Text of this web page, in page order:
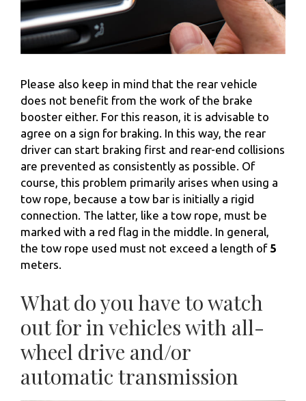
Please also keep in mind that the rear vehicle
does not benefit from the work of the brake
booster either. For this reason, it is advisable to
agree on a sign for braking. In this way, the rear
driver can start braking first and rear-end collisions
are prevented as consistently as possible. Of
course, this problem primarily arises when using a
tow rope, because a tow bar is initially a rigid
connection. The latter, like a tow rope, must be
marked with a red flag in the middle. In general,
the tow rope used must not exceed a length of 5
meters.
What do you have to watch
out for in vehicles with all-
wheel drive and/or
automatic transmission